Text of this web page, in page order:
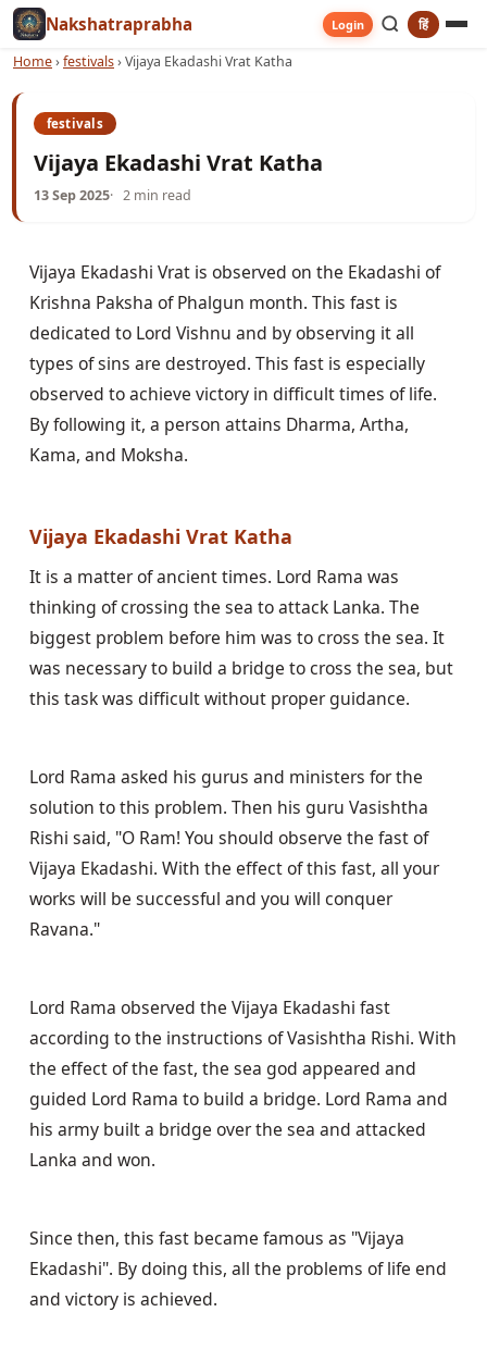
Nakshatraprabha Login हिं
Home›festivals›Vijaya Ekadashi Vrat Katha
festivals
Vijaya Ekadashi Vrat Katha
13 Sep 2025 2 min read
Vijaya Ekadashi Vrat is observed on the Ekadashi of
Krishna Paksha of Phalgun month. This fast is
dedicated to Lord Vishnu and by observing it all
types of sins are destroyed. This fast is especially
observed to achieve victory in difficult times of life.
By following it, a person attains Dharma, Artha,
Kama, and Moksha.
Vijaya Ekadashi Vrat Katha
It is a matter of ancient times. Lord Rama was
thinking of crossing the sea to attack Lanka. The
biggest problem before him was to cross the sea. It
was necessary to build a bridge to cross the sea, but
this task was difficult without proper guidance.
Lord Rama asked his gurus and ministers for the
solution to this problem. Then his guru Vasishtha
Rishi said, "O Ram! You should observe the fast of
Vijaya Ekadashi. With the effect of this fast, all your
works will be successful and you will conquer
Ravana."
Lord Rama observed the Vijaya Ekadashi fast
according to the instructions of Vasishtha Rishi. With
the effect of the fast, the sea god appeared and
guided Lord Rama to build a bridge. Lord Rama and
his army built a bridge over the sea and attacked
Lanka and won.
Since then, this fast became famous as "Vijaya
Ekadashi". By doing this, all the problems of life end
and victory is achieved.